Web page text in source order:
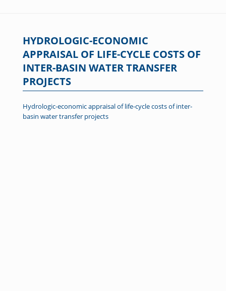
HYDROLOGIC-ECONOMIC
APPRAISAL OF LIFE-CYCLE COSTS OF
INTER-BASIN WATER TRANSFER
PROJECTS
Hydrologic-economic appraisal of life-cycle costs of inter-
basin water transfer projects